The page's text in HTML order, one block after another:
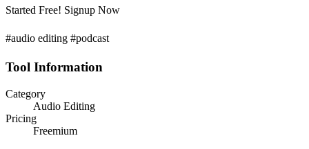
Started Free! Signup Now
#audio editing #podcast
Tool Information
Category
Audio Editing
Pricing
Freemium